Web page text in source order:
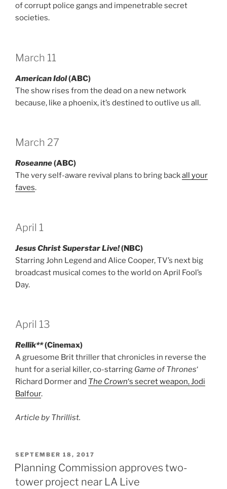
of corrupt police gangs and impenetrable secret
societies.
March 11
American Idol(ABC)
The show rises from the dead on a new network
because, like a phoenix, it’s destined to outlive us all.
March 27
Roseanne(ABC)
The very self-aware revival plans to bring backall your
faves.
April 1
Jesus Christ Superstar Live!(NBC)
Starring John Legend and Alice Cooper, TV’s next big
broadcast musical comes to the world on April Fool’s
Day.
April 13
Rellik**(Cinemax)
A gruesome Brit thriller that chronicles in reverse the
hunt for a serial killer, co-starring Game of Thrones‘
Richard Dormer and The Crown‘s secret weapon, Jodi
Balfour.
Article by Thrillist.
POSTED
ON
SEPTEMBER 18, 2017
Planning Commission approves two-
tower project near LA Live